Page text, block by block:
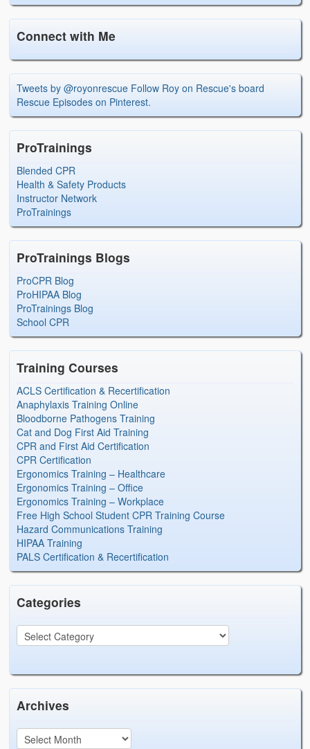
Connect with Me
Tweets by @royonrescue Follow Roy on Rescue's board
Rescue Episodes on Pinterest.
ProTrainings
Blended CPR
Health & Safety Products
Instructor Network
ProTrainings
ProTrainings Blogs
ProCPR Blog
ProHIPAA Blog
ProTrainings Blog
School CPR
Training Courses
ACLS Certification & Recertification
Anaphylaxis Training Online
Bloodborne Pathogens Training
Cat and Dog First Aid Training
CPR and First Aid Certification
CPR Certification
Ergonomics Training – Healthcare
Ergonomics Training – Office
Ergonomics Training – Workplace
Free High School Student CPR Training Course
Hazard Communications Training
HIPAA Training
PALS Certification & Recertification
Categories
Archives